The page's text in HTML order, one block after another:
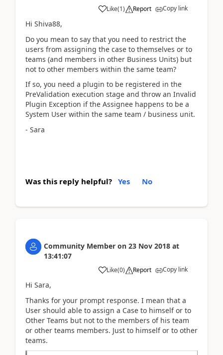
Like(1) Report Copy link
Hi Shiva88,
Do you mean to say that you need to restrict the
users from assigning the case to themselves or to
teams (and members in other Business Units) but
not to other members within the same team?
If so, you need a plugin to be registered in the
PreValidation execution stage and throw an Invalid
Plugin Exception if the Assignee happens to be a
System User within the same team / business unit.
- Sara
Was this reply helpful? Yes No
Community Member on 23 Nov 2018 at
13:41:07
Like(0) Report Copy link
Hi Sara,
Thanks for your prompt response. I mean that a
User should able to assign a Case to himself or to
Other Teams but not to the members of his team
or other teams members. Just to himself or to other
teams.